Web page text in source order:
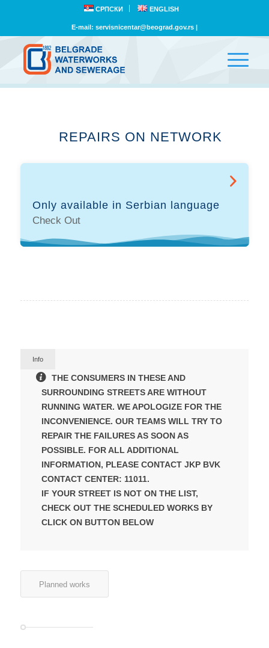
СРПСКИ ENGLISH
E-mail: servisnicentar@beograd.gov.rs|
REPAIRS ON NETWORK
Only available in Serbian language
Check Out
Info
THE CONSUMERS IN THESE AND
SURROUNDING STREETS ARE WITHOUT
RUNNING WATER. WE APOLOGIZE FOR THE
INCONVENIENCE. OUR TEAMS WILL TRY TO
REPAIR THE FAILURES AS SOON AS
POSSIBLE. FOR ALL ADDITIONAL
INFORMATION, PLEASE CONTACT JKP BVK
CONTACT CENTER: 11011.
IF YOUR STREET IS NOT ON THE LIST,
CHECK OUT THE SCHEDULED WORKS BY
CLICK ON BUTTON BELOW
Planned works